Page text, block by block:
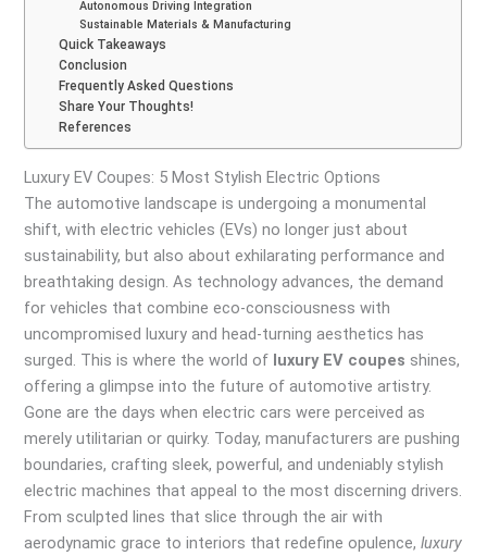
Autonomous Driving Integration
Sustainable Materials & Manufacturing
Quick Takeaways
Conclusion
Frequently Asked Questions
Share Your Thoughts!
References
Luxury EV Coupes: 5 Most Stylish Electric Options
The automotive landscape is undergoing a monumental
shift, with electric vehicles (EVs) no longer just about
sustainability, but also about exhilarating performance and
breathtaking design. As technology advances, the demand
for vehicles that combine eco-consciousness with
uncompromised luxury and head-turning aesthetics has
surged. This is where the world of luxury EV coupes shines,
offering a glimpse into the future of automotive artistry.
Gone are the days when electric cars were perceived as
merely utilitarian or quirky. Today, manufacturers are pushing
boundaries, crafting sleek, powerful, and undeniably stylish
electric machines that appeal to the most discerning drivers.
From sculpted lines that slice through the air with
aerodynamic grace to interiors that redefine opulence,luxury